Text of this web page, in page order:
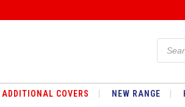
ADDITIONAL COVERS NEW RANGE